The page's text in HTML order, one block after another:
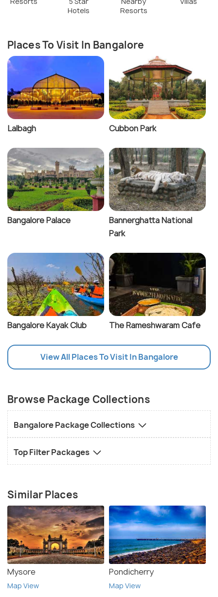
Hotels
Resorts
Places To Visit In Bangalore
Lalbagh Cubbon Park
Bangalore Palace
Bannerghatta National
Park
Bangalore Kayak Club The Rameshwaram Cafe
View All Places To Visit In Bangalore
Browse Package Collections
Bangalore Package Collections
Top Filter Packages
Similar Places
Mysore
Map View
Pondicherry
Map View